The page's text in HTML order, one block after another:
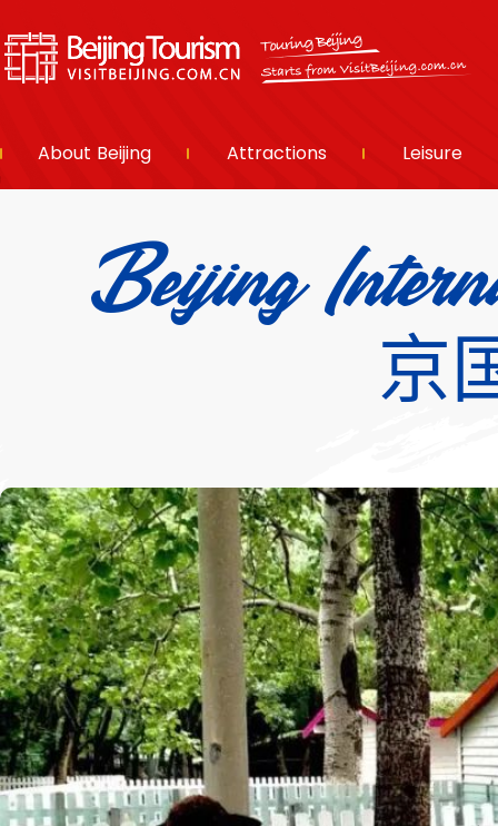
About Beijing Attractions Leisure
Beijing
京